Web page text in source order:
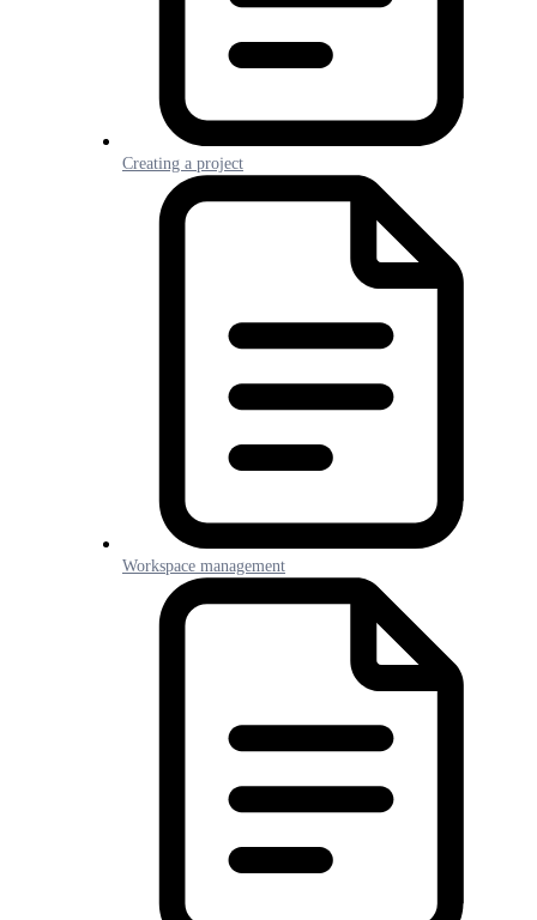
Creating a project
Workspace management